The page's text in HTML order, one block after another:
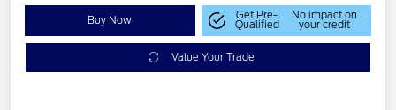
Buy Now Get Pre-
Qualified
No impact on
your credit
Value Your Trade